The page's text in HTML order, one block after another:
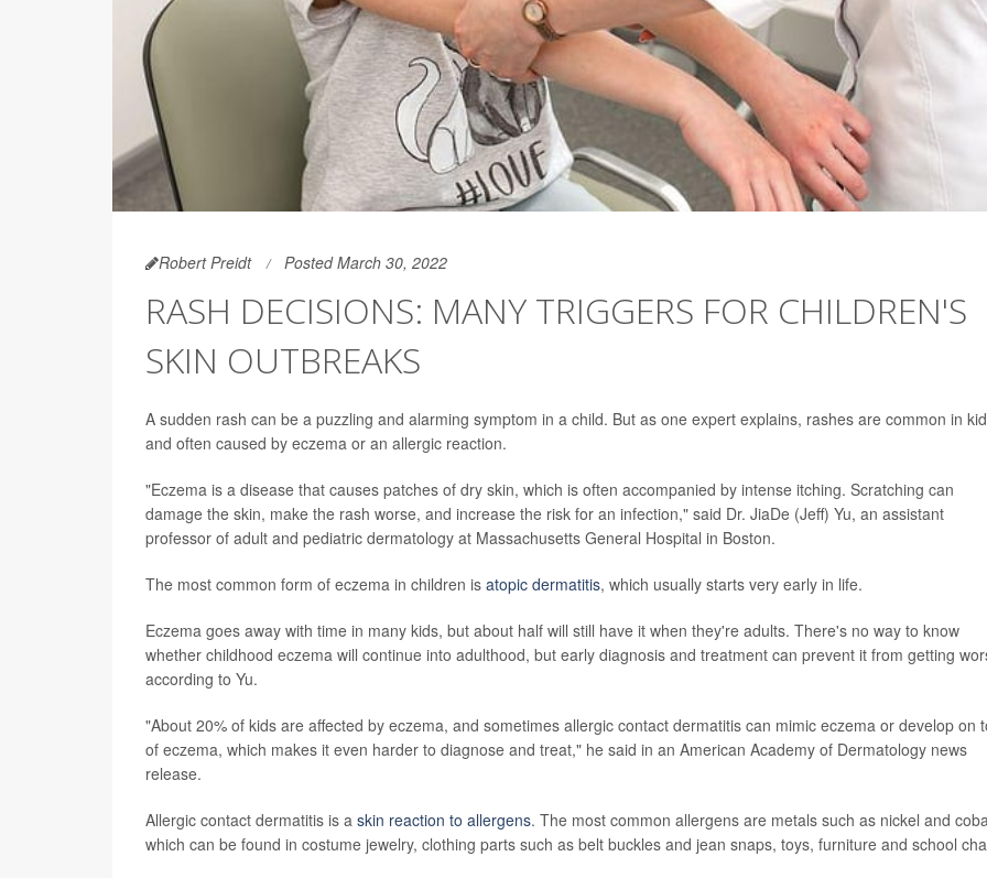
Robert Preidt Posted March 30, 2022
RASH DECISIONS: MANY TRIGGERS FOR CHILDREN'S
SKIN OUTBREAKS
A sudden rash can be a puzzling and alarming symptom in a child. But as one expert explains, rashes are common in
and often caused by eczema or an allergic reaction.
"Eczema is a disease that causes patches of dry skin, which is often accompanied by intense itching. Scratching can
damage the skin, make the rash worse, and increase the risk for an infection," said Dr. JiaDe (Jeff) Yu, an assistant
professor of adult and pediatric dermatology at Massachusetts General Hospital in Boston.
The most common form of eczema in children is atopic dermatitis, which usually starts very early in life.
Eczema goes away with time in many kids, but about half will still have it when they're adults. There's no way to know
whether childhood eczema will continue into adulthood, but early diagnosis and treatment can prevent it from getting
according to Yu.
"About 20% of kids are affected by eczema, and sometimes allergic contact dermatitis can mimic eczema or develop on
of eczema, which makes it even harder to diagnose and treat," he said in an American Academy of Dermatology news
release.
Allergic contact dermatitis is a skin reaction to allergens. The most common allergens are metals such as nickel and
which can be found in costume jewelry, clothing parts such as belt buckles and jean snaps, toys, furniture and school